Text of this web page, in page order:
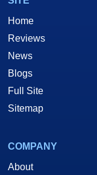
Home
Reviews
News
Blogs
Full Site
Sitemap
COMPANY
About